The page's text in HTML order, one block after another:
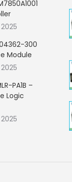
300
Module
PA1B –
Logic